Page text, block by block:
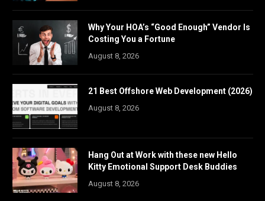
Why Your HOA’s “Good Enough” Vendor Is
Costing You a Fortune
August 8, 2026
21 Best Offshore Web Development (2026)
August 8, 2026
Hang Out at Work with these new Hello
Kitty Emotional Support Desk Buddies
August 8, 2026